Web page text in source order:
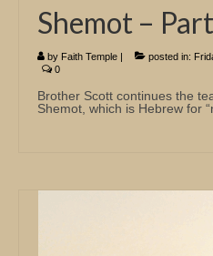
Shemot –
by Faith Temple | posted in:
0
Brother Scott continues the
Shemot, which is Hebrew for